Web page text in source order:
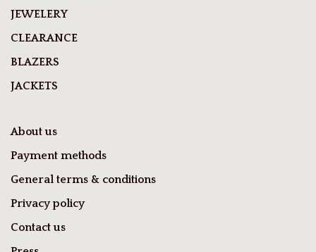
JEWELERY
CLEARANCE
BLAZERS
JACKETS
About us
Payment methods
General terms & conditions
Privacy policy
Contact us